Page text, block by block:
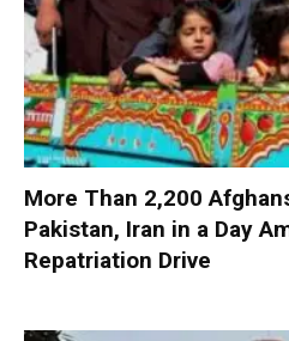
More Than 2,200
Pakistan, Iran in a Day
Repatriation Drive